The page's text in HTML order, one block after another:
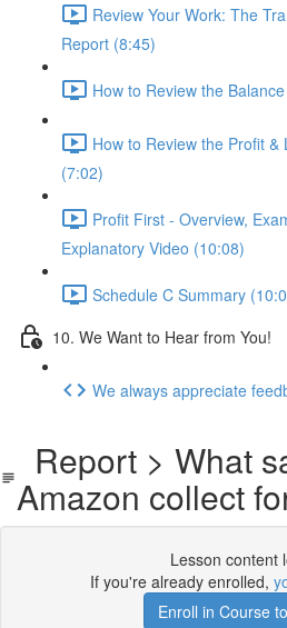
Review Your Work: The
Report (8:45)
How to Review the
How to Review the Profit
(7:02)
Profit First - Overview,
Explanatory Video (10:08)
Schedule C Summary
10. We Want to Hear from You!
We always appreciate
Report > What
Amazon collect
Lesson content
If you're already enrolled,
Enroll in Course